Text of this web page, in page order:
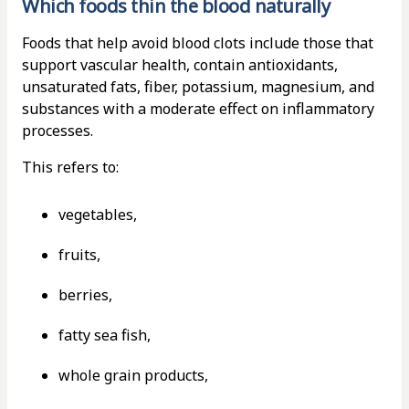
Which foods thin the blood naturally
Foods that help avoid blood clots include those that
support vascular health, contain antioxidants,
unsaturated fats, fiber, potassium, magnesium, and
substances with a moderate effect on inflammatory
processes.
This refers to:
vegetables,
fruits,
berries,
fatty sea fish,
whole grain products,